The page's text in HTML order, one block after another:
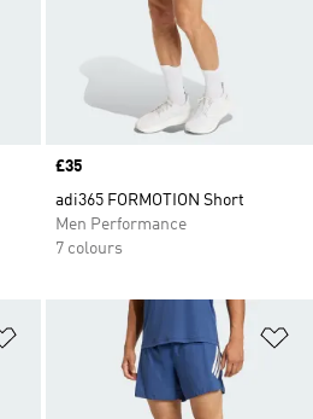
Price
£35
adi365 FORMOTION Short
Men Performance
7 colours
Add to Wishlist